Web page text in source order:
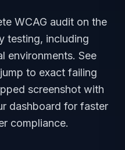
WCAG audit on the
testing, including
environments. See
to exact failing
screenshot with
dashboard for faster
compliance.